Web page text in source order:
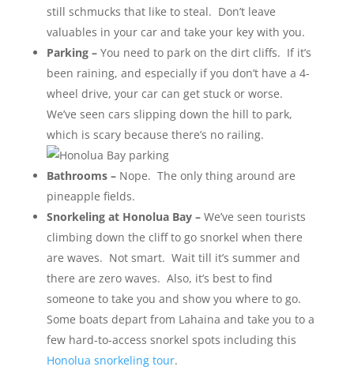
still schmucks that like to steal. Don’t leave
valuables in your car and take your key with you.
Parking –You need to park on the dirt cliffs. If it’s
been raining, and especially if you don’t have a 4-
wheel drive, your car can get stuck or worse.
We’ve seen cars slipping down the hill to park,
which is scary because there’s no railing.
Bathrooms –Nope. The only thing around are
pineapple fields.
Snorkeling at Honolua Bay –We’ve seen tourists
climbing down the cliff to go snorkel when there
are waves. Not smart. Wait till it’s summer and
there are zero waves. Also, it’s best to find
someone to take you and show you where to go.
Some boats depart from Lahaina and take you to a
few hard-to-access snorkel spots including this
Honolua snorkeling tour.